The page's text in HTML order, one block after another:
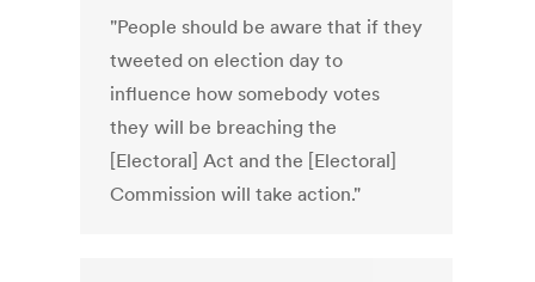
"People should be aware that if they
tweeted on election day to
influence how somebody votes
they will be breaching the
[Electoral] Act and the [Electoral]
Commission will take action."